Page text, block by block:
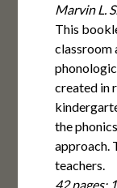
Marvin L.
This
classroom
created in
the
approach.
teachers.
42 pages;